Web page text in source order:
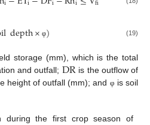
depth× φ) (19)
storage (mm), which is the total
and outfall; DR is the outflow of
height of outfall (mm); and φ is soil
during the first crop season of